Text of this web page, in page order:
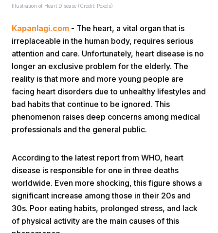
Next
Illustration of Heart Disease (Credit: Pexels)
Kapanlagi.com - The heart, a vital organ that is
irreplaceable in the human body, requires serious
attention and care. Unfortunately, heart disease is no
longer an exclusive problem for the elderly. The
reality is that more and more young people are
facing heart disorders due to unhealthy lifestyles and
bad habits that continue to be ignored. This
phenomenon raises deep concerns among medical
professionals and the general public.
According to the latest report from WHO, heart
disease is responsible for one in three deaths
worldwide. Even more shocking, this figure shows a
significant increase among those in their 20s and
30s. Poor eating habits, prolonged stress, and lack
of physical activity are the main causes of this